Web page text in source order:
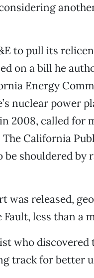
to pull its
on a bill he
Energy
nuclear power
2008, called for
California
be shouldered by
was released,
less than a
who discovered
track for better